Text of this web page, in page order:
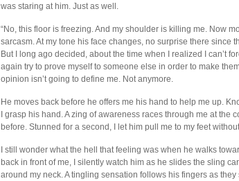
was staring at him. Just as well.
“No, this floor is freezing. And my shoulder is killing me. Now
sarcasm. At my tone his face changes, no surprise there since
But I long ago decided, about the time when I realized I can’t
again try to prove myself to someone else in order to make
opinion isn’t going to define me. Not anymore.
He moves back before he offers me his hand to help me up.
I grasp his hand. A zing of awareness races through me at the
before. Stunned for a second, I let him pull me to my feet
I still wonder what the hell that feeling was when he walks
back in front of me, I silently watch him as he slides the sling
around my neck. A tingling sensation follows his fingers as they